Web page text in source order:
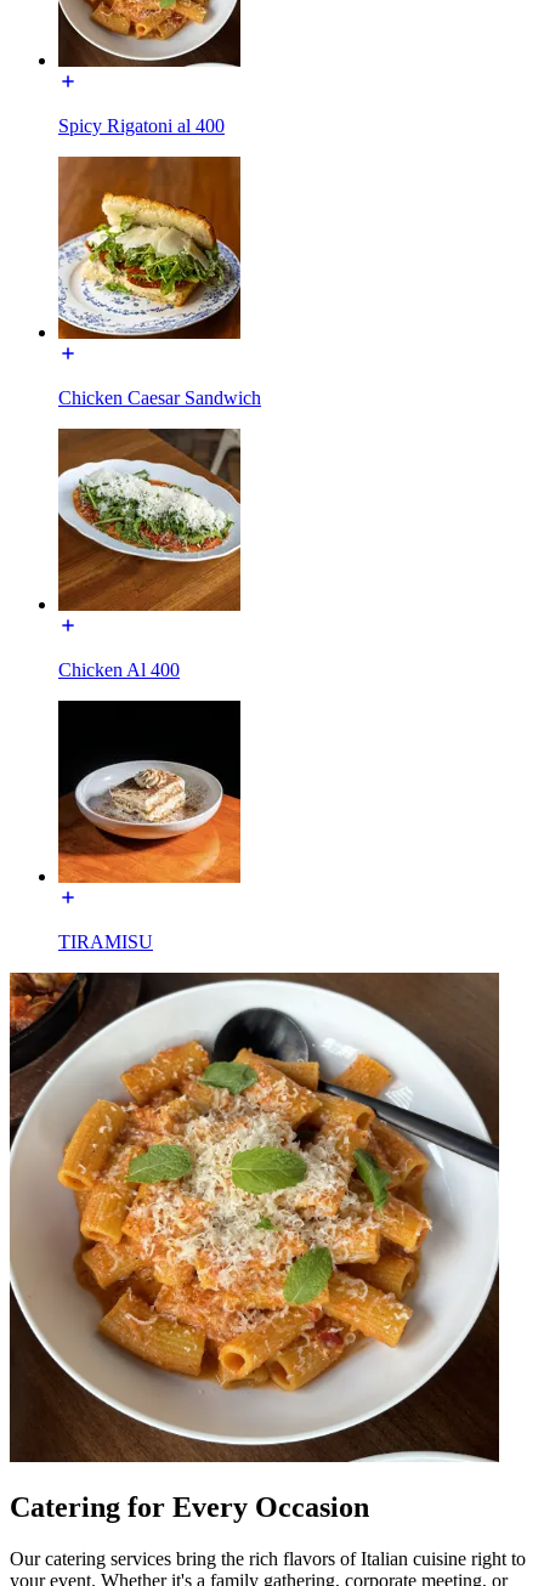
Spicy Rigatoni al 400
Chicken Caesar Sandwich
Chicken Al 400
TIRAMISU
Catering for Every Occasion
Our catering services bring the rich flavors of Italian cuisine right to
your event. Whether it's a family gathering, corporate meeting, or